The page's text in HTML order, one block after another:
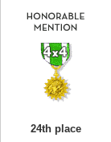
24th place